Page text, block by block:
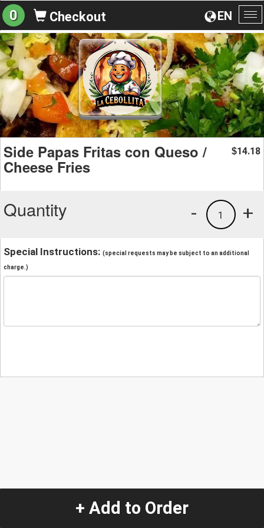
EN
0 Checkout
Side Papas Fritas con Queso /
Cheese Fries
$14.18
Quantity +
1
-
Special Instructions: (special requests may be subject to an additional
charge.)
+ Add to Order